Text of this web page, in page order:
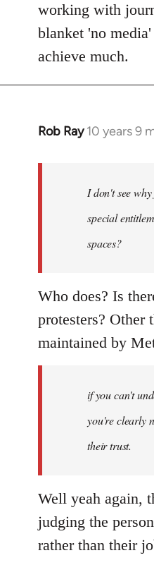
working with
blanket 'no
achieve much.
Rob Ray 10 years 9
In
libcom.org
I don't see
special
spaces?
Who does? Is
protesters? Other
maintained by
if you can't
you're clearly
their trust.
Well yeah again,
judging the
rather than their